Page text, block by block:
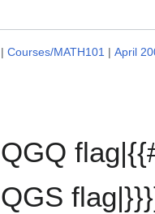
| Courses/MATH101 | April